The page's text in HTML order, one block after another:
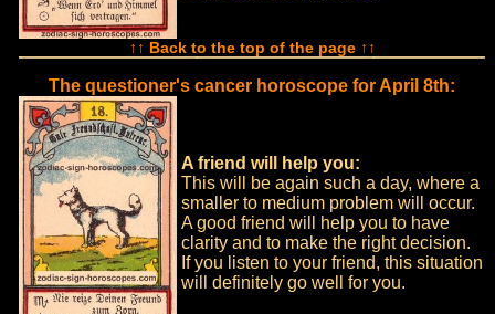
↑↑ Back to the top of the page ↑↑
The questioner's cancer horoscope for April 8th:
A friend will help you:
This will be again such a day, where a
smaller to medium problem will occur.
A good friend will help you to have
clarity and to make the right decision.
If you listen to your friend, this situation
will definitely go well for you.